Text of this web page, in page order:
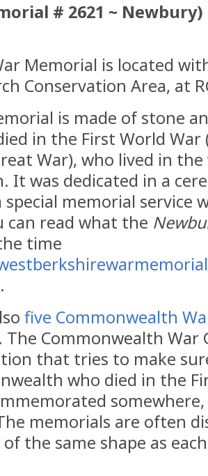
# 2621 ~ Newbury)
Memorial is located
Conservation Area, at
is made of stone
in the First World War
War), who lived in
It was dedicated in a
special memorial service
can read what the
time
.
five Commonwealth
Commonwealth War
that tries to make
who died in the
memorials are often
the same shape as